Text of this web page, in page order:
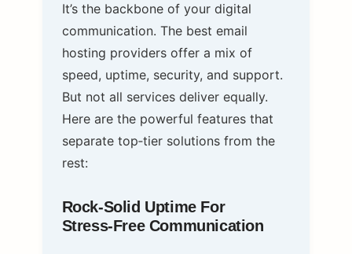
It’s the backbone of your digital
communication. The best email
hosting providers offer a mix of
speed, uptime, security, and support.
But not all services deliver equally.
Here are the powerful features that
separate top‑tier solutions from the
rest:
Rock‑Solid Uptime For
Stress‑Free Communication